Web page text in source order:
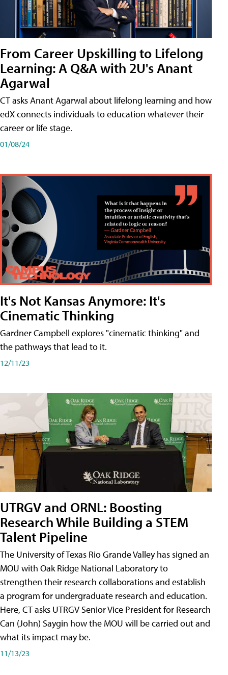
From Career Upskilling to Lifelong
Learning: A Q&A with 2U's Anant
Agarwal
CT asks Anant Agarwal about lifelong learning and how
edX connects individuals to education whatever their
career or life stage.
01/08/24
It's Not Kansas Anymore: It's
Cinematic Thinking
Gardner Campbell explores "cinematic thinking" and
the pathways that lead to it.
12/11/23
UTRGV and ORNL: Boosting
Research While Building a STEM
Talent Pipeline
The University of Texas Rio Grande Valley has signed an
MOU with Oak Ridge National Laboratory to
strengthen their research collaborations and establish
a program for undergraduate research and education.
Here, CT asks UTRGV Senior Vice President for Research
Can (John) Saygin how the MOU will be carried out and
what its impact may be.
11/13/23